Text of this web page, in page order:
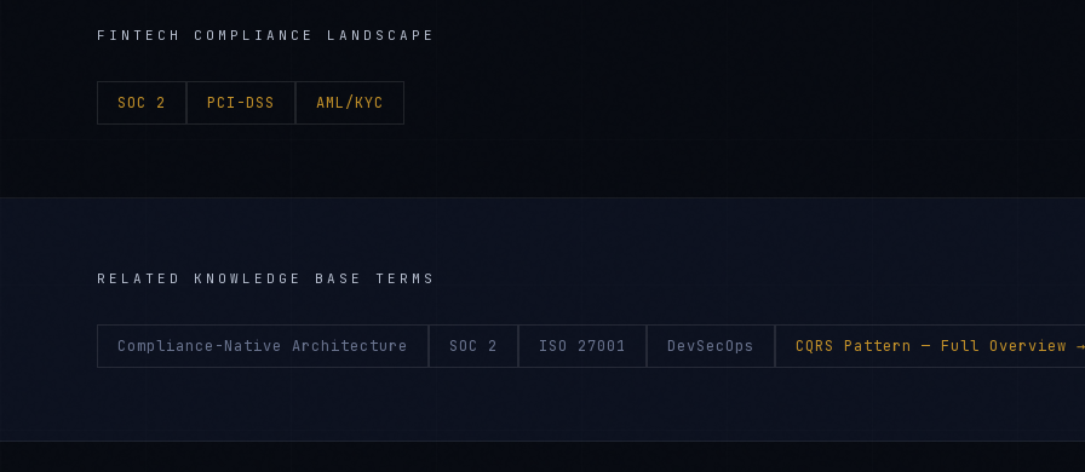
FINTECH COMPLIANCE LANDSCAPE
SOC 2 PCI-DSS AML/KYC
RELATED KNOWLEDGE BASE TERMS
Compliance-Native Architecture SOC 2 ISO 27001 DevSecOps CQRS Pattern — Full Overview →